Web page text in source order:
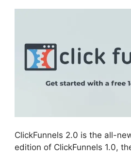
ClickFunnels 2.0 is the all-
edition of ClickFunnels 1.0,